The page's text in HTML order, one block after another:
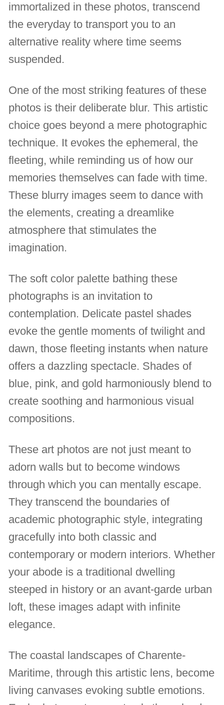
immortalized in these photos, transcend
the everyday to transport you to an
alternative reality where time seems
suspended.
One of the most striking features of these
photos is their deliberate blur. This artistic
choice goes beyond a mere photographic
technique. It evokes the ephemeral, the
fleeting, while reminding us of how our
memories themselves can fade with time.
These blurry images seem to dance with
the elements, creating a dreamlike
atmosphere that stimulates the
imagination.
The soft color palette bathing these
photographs is an invitation to
contemplation. Delicate pastel shades
evoke the gentle moments of twilight and
dawn, those fleeting instants when nature
offers a dazzling spectacle. Shades of
blue, pink, and gold harmoniously blend to
create soothing and harmonious visual
compositions.
These art photos are not just meant to
adorn walls but to become windows
through which you can mentally escape.
They transcend the boundaries of
academic photographic style, integrating
gracefully into both classic and
contemporary or modern interiors. Whether
your abode is a traditional dwelling
steeped in history or an avant-garde urban
loft, these images adapt with infinite
elegance.
The coastal landscapes of Charente-
Maritime, through this artistic lens, become
living canvases evoking subtle emotions.